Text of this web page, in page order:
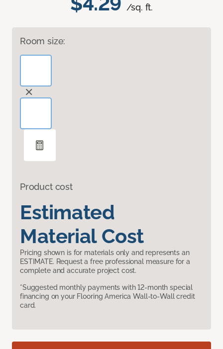
/sq. ft.
Room size:
Product cost
Estimated
Material Cost
Pricing shown is for materials only and represents an
ESTIMATE. Request a free professional measure for a
complete and accurate project cost.
*Suggested monthly payments with 12-month special
financing on your Flooring America Wall-to-Wall credit
card.